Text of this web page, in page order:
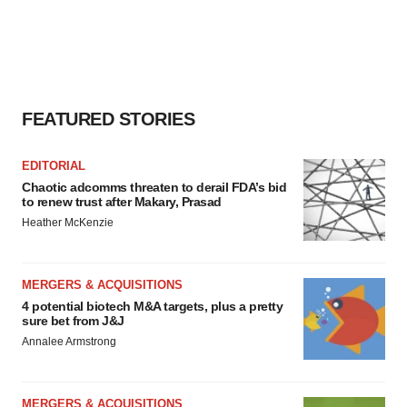
FEATURED STORIES
EDITORIAL
Chaotic adcomms threaten to derail FDA’s bid
to renew trust after Makary, Prasad
Heather McKenzie
MERGERS & ACQUISITIONS
4 potential biotech M&A targets, plus a pretty
sure bet from J&J
Annalee Armstrong
MERGERS & ACQUISITIONS